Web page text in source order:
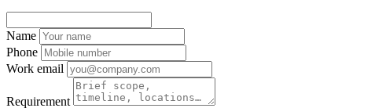
Name
Phone
Work email
Requirement